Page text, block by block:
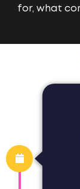
for, what